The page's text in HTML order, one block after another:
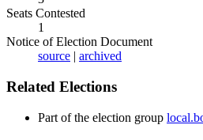
Seats Contested
1
Notice of Election Document
source | archived
Related Elections
Part of the election group